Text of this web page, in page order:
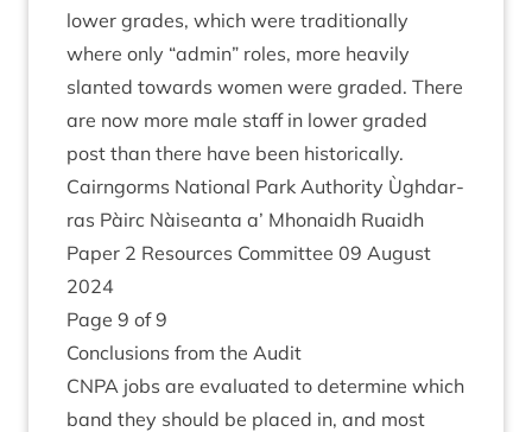
lower grades, which were tra­di­tion­ally
where only “admin” roles, more heav­ily
slanted towards women were graded. There
are now more male staff in lower graded
post than there have been historically.
Cairngorms Nation­al Park Author­ity Ùgh­dar­
ras Pàirc Nàiseanta a’ Mhon­aidh Ruaidh
Paper 2 Resources Com­mit­tee 09 August
2024
Page 9 of9
Con­clu­sions from the Audit
CNPA jobs are eval­u­ated to determ­ine which
band they should be placed in, and most